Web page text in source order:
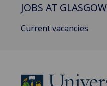
JOBS AT GLASGOW
Current vacancies